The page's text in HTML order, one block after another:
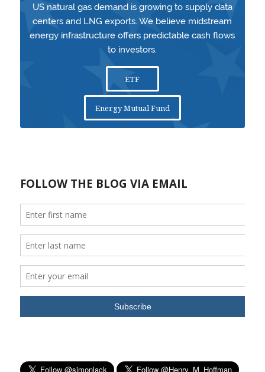
US natural gas demand is growing to supply data
centers and LNG exports. We believe midstream
energy infrastructure offers predictable cash flows
to investors.
ETF
Energy Mutual Fund